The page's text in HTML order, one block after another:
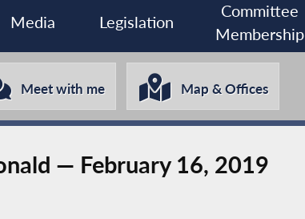
Media Legislation
Committee
Membership
Meet with me Map & Offices
— February 16, 2019